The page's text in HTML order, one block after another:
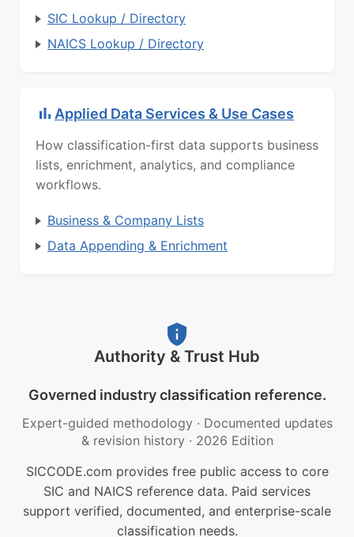
SIC Lookup / Directory
NAICS Lookup / Directory
Applied Data Services & Use Cases
How classification-first data supports business
lists, enrichment, analytics, and compliance
workflows.
Business & Company Lists
Data Appending & Enrichment
Authority & Trust Hub
Governed industry classification reference.
Expert-guided methodology · Documented updates
& revision history · 2026 Edition
SICCODE.com provides free public access to core
SIC and NAICS reference data. Paid services
support verified, documented, and enterprise-scale
classification needs.